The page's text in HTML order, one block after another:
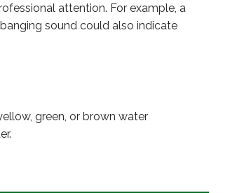
attention. For example, a
sound could also indicate
green, or brown water